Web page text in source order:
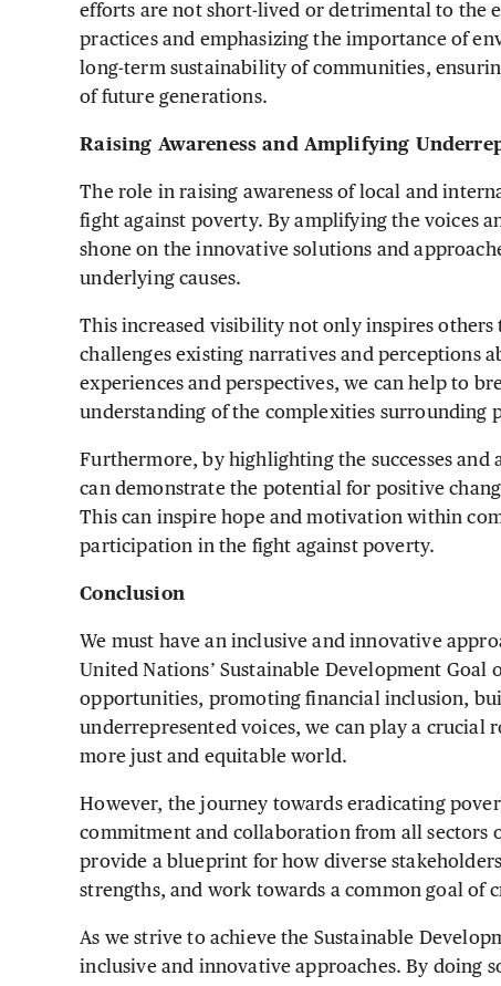
efforts are not short-lived or detrimental to the
practices and emphasizing the importance of
long-term sustainability of communities,
of future generations.
Raising Awareness and Amplifying
The role in raising awareness of local and
fight against poverty. By amplifying the voices
shone on the innovative solutions and
underlying causes.
This increased visibility not only inspires
challenges existing narratives and perceptions
experiences and perspectives, we can help to
understanding of the complexities surrounding
Furthermore, by highlighting the successes
can demonstrate the potential for positive
This can inspire hope and motivation within
participation in the fight against poverty.
Conclusion
We must have an inclusive and innovative
United Nations’ Sustainable Development Goal
opportunities, promoting financial inclusion,
underrepresented voices, we can play a crucial
more just and equitable world.
However, the journey towards eradicating
commitment and collaboration from all sectors
provide a blueprint for how diverse
strengths, and work towards a common goal of
As we strive to achieve the Sustainable
inclusive and innovative approaches. By doing